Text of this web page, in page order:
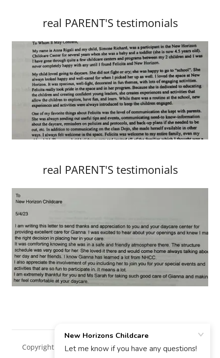
real PARENT'S testimonials
real PARENT'S testimonials
Copyright © 2018 New Horizons Childcare - All Rights